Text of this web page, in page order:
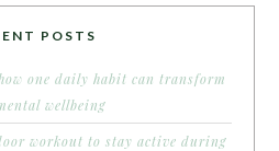
POSTS
one daily habit can transform
wellbeing
workout to stay active during